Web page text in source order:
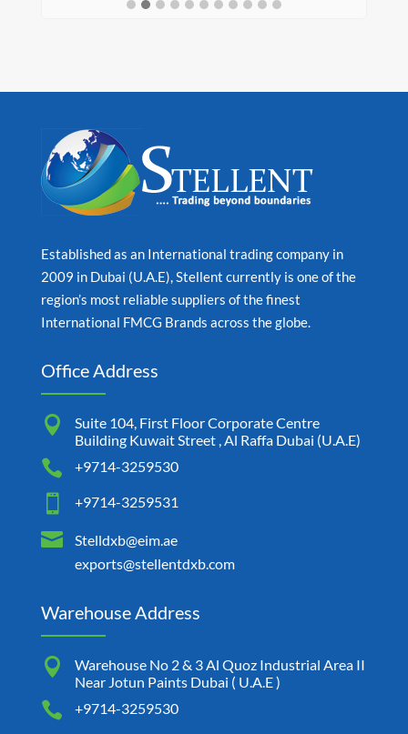
Established as an International trading company in
2009 in Dubai (U.A.E), Stellent currently is one of the
region’s most reliable suppliers of the finest
International FMCG Brands across the globe.
Office Address

Suite 104, First Floor Corporate Centre
Building Kuwait Street , Al Raffa Dubai (U.A.E)
 +9714-3259530
 +9714-3259531

Stelldxb@eim.ae
exports@stellentdxb.com
Warehouse Address

Warehouse No 2 & 3 Al Quoz Industrial Area II
Near Jotun Paints Dubai ( U.A.E )
 +9714-3259530